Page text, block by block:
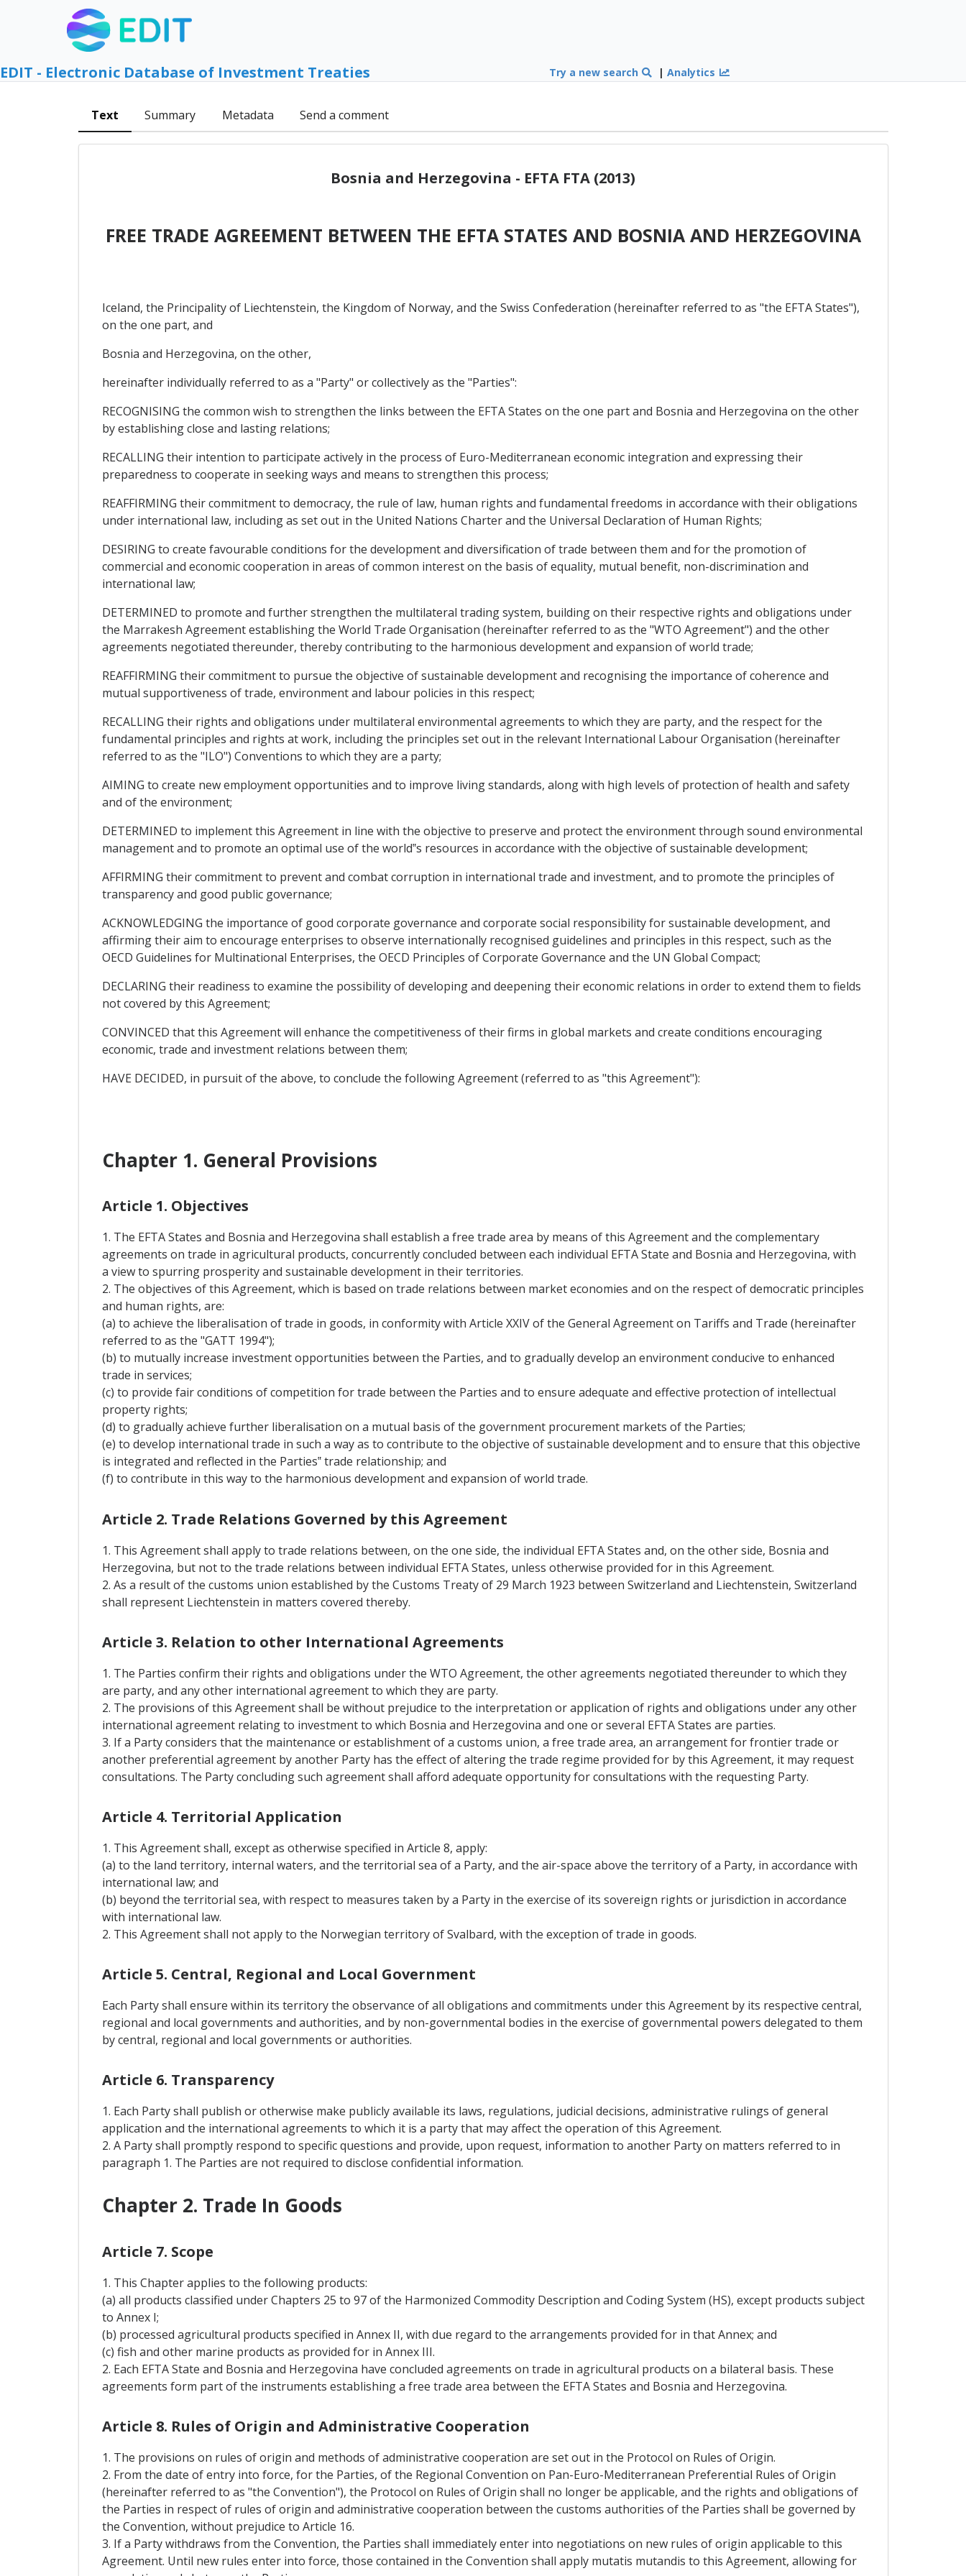
EDIT - Electronic Database of Investment Treaties Try a new search |Analytics
Text Summary Metadata Send a comment
Bosnia and Herzegovina - EFTA FTA (2013)
FREE TRADE AGREEMENT BETWEEN THE EFTA STATES AND BOSNIA AND HERZEGOVINA
Iceland, the Principality of Liechtenstein, the Kingdom of Norway, and the Swiss Confederation (hereinafter referred to as "the EFTA States"),
on the one part, and
Bosnia and Herzegovina, on the other,
hereinafter individually referred to as a "Party" or collectively as the "Parties":
RECOGNISING the common wish to strengthen the links between the EFTA States on the one part and Bosnia and Herzegovina on the other
by establishing close and lasting relations;
RECALLING their intention to participate actively in the process of Euro-Mediterranean economic integration and expressing their
preparedness to cooperate in seeking ways and means to strengthen this process;
REAFFIRMING their commitment to democracy, the rule of law, human rights and fundamental freedoms in accordance with their obligations
under international law, including as set out in the United Nations Charter and the Universal Declaration of Human Rights;
DESIRING to create favourable conditions for the development and diversification of trade between them and for the promotion of
commercial and economic cooperation in areas of common interest on the basis of equality, mutual benefit, non-discrimination and
international law;
DETERMINED to promote and further strengthen the multilateral trading system, building on their respective rights and obligations under
the Marrakesh Agreement establishing the World Trade Organisation (hereinafter referred to as the "WTO Agreement") and the other
agreements negotiated thereunder, thereby contributing to the harmonious development and expansion of world trade;
REAFFIRMING their commitment to pursue the objective of sustainable development and recognising the importance of coherence and
mutual supportiveness of trade, environment and labour policies in this respect;
RECALLING their rights and obligations under multilateral environmental agreements to which they are party, and the respect for the
fundamental principles and rights at work, including the principles set out in the relevant International Labour Organisation (hereinafter
referred to as the "ILO") Conventions to which they are a party;
AIMING to create new employment opportunities and to improve living standards, along with high levels of protection of health and safety
and of the environment;
DETERMINED to implement this Agreement in line with the objective to preserve and protect the environment through sound environmental
management and to promote an optimal use of the world‟s resources in accordance with the objective of sustainable development;
AFFIRMING their commitment to prevent and combat corruption in international trade and investment, and to promote the principles of
transparency and good public governance;
ACKNOWLEDGING the importance of good corporate governance and corporate social responsibility for sustainable development, and
affirming their aim to encourage enterprises to observe internationally recognised guidelines and principles in this respect, such as the
OECD Guidelines for Multinational Enterprises, the OECD Principles of Corporate Governance and the UN Global Compact;
DECLARING their readiness to examine the possibility of developing and deepening their economic relations in order to extend them to fields
not covered by this Agreement;
CONVINCED that this Agreement will enhance the competitiveness of their firms in global markets and create conditions encouraging
economic, trade and investment relations between them;
HAVE DECIDED, in pursuit of the above, to conclude the following Agreement (referred to as "this Agreement"):
Chapter 1. General Provisions
Article 1. Objectives
1. The EFTA States and Bosnia and Herzegovina shall establish a free trade area by means of this Agreement and the complementary
agreements on trade in agricultural products, concurrently concluded between each individual EFTA State and Bosnia and Herzegovina, with
a view to spurring prosperity and sustainable development in their territories.
2. The objectives of this Agreement, which is based on trade relations between market economies and on the respect of democratic principles
and human rights, are:
(a) to achieve the liberalisation of trade in goods, in conformity with Article XXIV of the General Agreement on Tariffs and Trade (hereinafter
referred to as the "GATT 1994");
(b) to mutually increase investment opportunities between the Parties, and to gradually develop an environment conducive to enhanced
trade in services;
(c) to provide fair conditions of competition for trade between the Parties and to ensure adequate and effective protection of intellectual
property rights;
(d) to gradually achieve further liberalisation on a mutual basis of the government procurement markets of the Parties;
(e) to develop international trade in such a way as to contribute to the objective of sustainable development and to ensure that this objective
is integrated and reflected in the Parties‟ trade relationship; and
(f) to contribute in this way to the harmonious development and expansion of world trade.
Article 2. Trade Relations Governed by this Agreement
1. This Agreement shall apply to trade relations between, on the one side, the individual EFTA States and, on the other side, Bosnia and
Herzegovina, but not to the trade relations between individual EFTA States, unless otherwise provided for in this Agreement.
2. As a result of the customs union established by the Customs Treaty of 29 March 1923 between Switzerland and Liechtenstein, Switzerland
shall represent Liechtenstein in matters covered thereby.
Article 3. Relation to other International Agreements
1. The Parties confirm their rights and obligations under the WTO Agreement, the other agreements negotiated thereunder to which they
are party, and any other international agreement to which they are party.
2. The provisions of this Agreement shall be without prejudice to the interpretation or application of rights and obligations under any other
international agreement relating to investment to which Bosnia and Herzegovina and one or several EFTA States are parties.
3. If a Party considers that the maintenance or establishment of a customs union, a free trade area, an arrangement for frontier trade or
another preferential agreement by another Party has the effect of altering the trade regime provided for by this Agreement, it may request
consultations. The Party concluding such agreement shall afford adequate opportunity for consultations with the requesting Party.
Article 4. Territorial Application
1. This Agreement shall, except as otherwise specified in Article 8, apply:
(a) to the land territory, internal waters, and the territorial sea of a Party, and the air-space above the territory of a Party, in accordance with
international law; and
(b) beyond the territorial sea, with respect to measures taken by a Party in the exercise of its sovereign rights or jurisdiction in accordance
with international law.
2. This Agreement shall not apply to the Norwegian territory of Svalbard, with the exception of trade in goods.
Article 5. Central, Regional and Local Government
Each Party shall ensure within its territory the observance of all obligations and commitments under this Agreement by its respective central,
regional and local governments and authorities, and by non-governmental bodies in the exercise of governmental powers delegated to them
by central, regional and local governments or authorities.
Article 6. Transparency
1. Each Party shall publish or otherwise make publicly available its laws, regulations, judicial decisions, administrative rulings of general
application and the international agreements to which it is a party that may affect the operation of this Agreement.
2. A Party shall promptly respond to specific questions and provide, upon request, information to another Party on matters referred to in
paragraph 1. The Parties are not required to disclose confidential information.
Chapter 2. Trade In Goods
Article 7. Scope
1. This Chapter applies to the following products:
(a) all products classified under Chapters 25 to 97 of the Harmonized Commodity Description and Coding System (HS), except products subject
to Annex I;
(b) processed agricultural products specified in Annex II, with due regard to the arrangements provided for in that Annex; and
(c) fish and other marine products as provided for in Annex III.
2. Each EFTA State and Bosnia and Herzegovina have concluded agreements on trade in agricultural products on a bilateral basis. These
agreements form part of the instruments establishing a free trade area between the EFTA States and Bosnia and Herzegovina.
Article 8. Rules of Origin and Administrative Cooperation
1. The provisions on rules of origin and methods of administrative cooperation are set out in the Protocol on Rules of Origin.
2. From the date of entry into force, for the Parties, of the Regional Convention on Pan-Euro-Mediterranean Preferential Rules of Origin
(hereinafter referred to as "the Convention"), the Protocol on Rules of Origin shall no longer be applicable, and the rights and obligations of
the Parties in respect of rules of origin and administrative cooperation between the customs authorities of the Parties shall be governed by
the Convention, without prejudice to Article 16.
3. If a Party withdraws from the Convention, the Parties shall immediately enter into negotiations on new rules of origin applicable to this
Agreement. Until new rules enter into force, those contained in the Convention shall apply mutatis mutandis to this Agreement, allowing for